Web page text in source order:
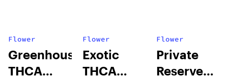
Flower
Greenhouse
THCA
Flower
Exotic
THCA
Flower
Private
Reserve